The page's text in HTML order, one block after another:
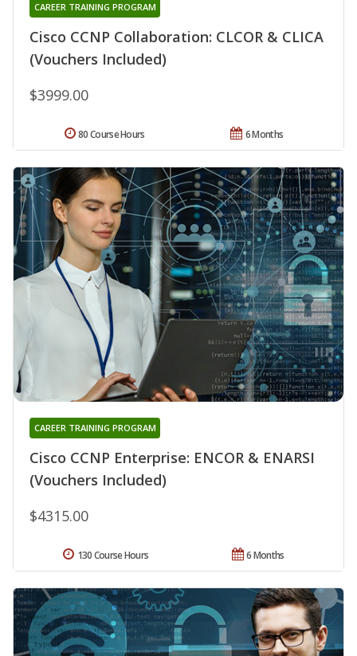
Cisco CCNP Collaboration: CLCOR & CLICA
(Vouchers Included)
CAREER TRAINING PROGRAM
$3999.00
6 Months
80 Course Hours
Cisco CCNP Enterprise: ENCOR & ENARSI
(Vouchers Included)
CAREER TRAINING PROGRAM
$4315.00
6 Months
130 Course Hours